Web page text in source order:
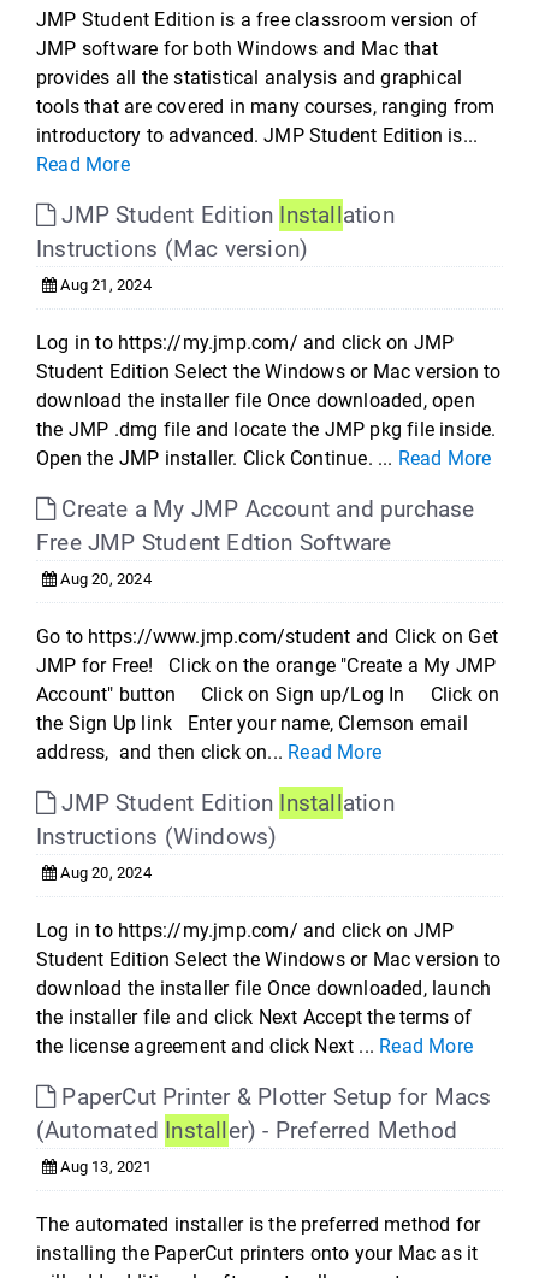
JMP Student Edition is a free classroom version of
JMP software for both Windows and Mac that
provides all the statistical analysis and graphical
tools that are covered in many courses, ranging from
introductory to advanced. JMP Student Edition is...
Read More
JMP Student Edition Installation
Instructions (Mac version)
Aug 21, 2024
Log in to https://my.jmp.com/ and click on JMP
Student Edition Select the Windows or Mac version to
download the installer file Once downloaded, open
the JMP .dmg file and locate the JMP pkg file inside.
Open the JMP installer. Click Continue. ... Read More
Create a My JMP Account and purchase
Free JMP Student Edtion Software
Aug 20, 2024
Go to https://www.jmp.com/student and Click on Get
JMP for Free! Click on the orange "Create a My JMP
Account" button Click on Sign up/Log In Click on
the Sign Up link Enter your name, Clemson email
address, and then click on... Read More
JMP Student Edition Installation
Instructions (Windows)
Aug 20, 2024
Log in to https://my.jmp.com/ and click on JMP
Student Edition Select the Windows or Mac version to
download the installer file Once downloaded, launch
the installer file and click Next Accept the terms of
the license agreement and click Next ... Read More
PaperCut Printer & Plotter Setup for Macs
(Automated Installer) - Preferred Method
Aug 13, 2021
The automated installer is the preferred method for
installing the PaperCut printers onto your Mac as it